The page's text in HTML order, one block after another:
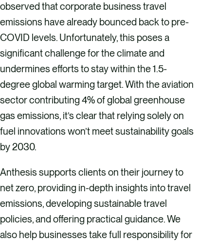
observed that corporate business travel
emissions have already bounced back to pre-
COVID levels. Unfortunately, this poses a
significant challenge for the climate and
undermines efforts to stay within the 1.5-
degree global warming target. With the aviation
sector contributing 4% of global greenhouse
gas emissions, it’s clear that relying solely on
fuel innovations won’t meet sustainability goals
by 2030.
Anthesis supports clients on their journey to
net zero, providing in-depth insights into travel
emissions, developing sustainable travel
policies, and offering practical guidance. We
also help businesses take full responsibility for